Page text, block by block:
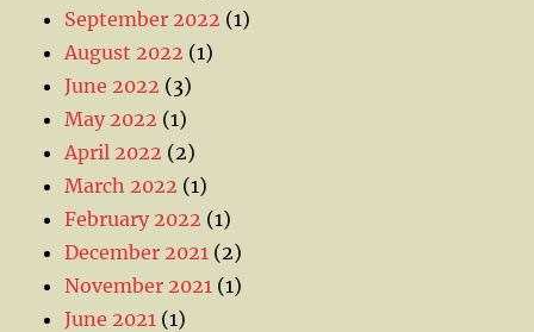
September 2022 (1)
August 2022 (1)
June 2022 (3)
May 2022 (1)
April 2022 (2)
March 2022 (1)
February 2022 (1)
December 2021 (2)
November 2021 (1)
June 2021 (1)